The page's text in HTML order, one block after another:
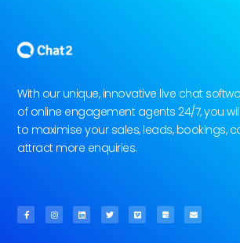
With our unique, innovative live chat
of online engagement agents 24/7, you
to maximise your sales, leads, bookings,
attract more enquiries.